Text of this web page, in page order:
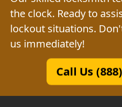
the clock. Ready to
lockout situations.
us immediately!
Call Us